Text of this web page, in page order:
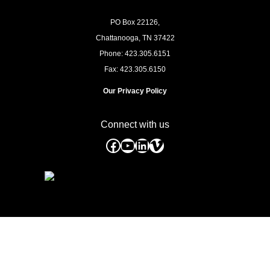
PO Box 22126,
Chattanooga, TN 37422
Phone: 423.305.6151
Fax: 423.305.6150
Our Privacy Policy
Connect with us
Facebook
YouTube
LinkedIn
Vimeo